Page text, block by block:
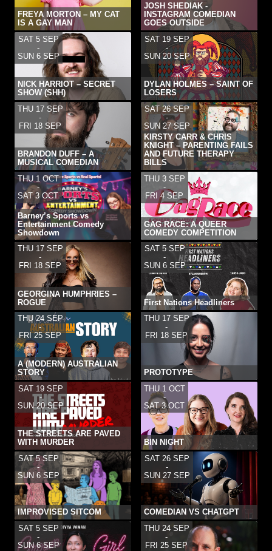
FREYA MORTON – MY CAT
IS A GAY MAN
JOSH SHEDIAK -
INSTAGRAM COMEDIAN
GOES OUTSIDE
SAT 5 SEP
-
SUN 6 SEP
NICK HARRIOT – SECRET
SHOW (SHH)
SAT 19 SEP
-
SUN 20 SEP
DYLAN HOLMES – SAINT OF
LOSERS
THU 17 SEP
-
FRI 18 SEP
BRANDON DUFF – A
MUSICAL COMEDIAN
SAT 26 SEP
-
SUN 27 SEP
KIRSTY CARR & CHRIS
KNIGHT – PARENTING FAILS
AND FUTURE THERAPY
BILLS
THU 1 OCT
-
SAT 3 OCT
Barney’s Sports vs
Entertainment Comedy
Showdown
THU 3 SEP
-
FRI 4 SEP
GAG RACE: A QUEER
COMEDY COMPETITION
THU 17 SEP
-
FRI 18 SEP
GEORGINA HUMPHRIES –
ROGUE
SAT 5 SEP
-
SUN 6 SEP
First Nations Headliners
THU 24 SEP
-
FRI 25 SEP
A (MODERN) AUSTRALIAN
STORY
THU 17 SEP
-
FRI 18 SEP
PROTOTYPE
SAT 19 SEP
-
SUN 20 SEP
THE STREETS ARE PAVED
WITH MURDER
THU 1 OCT
-
SAT 3 OCT
BIN NIGHT
SAT 5 SEP
-
SUN 6 SEP
IMPROVISED SITCOM
SAT 26 SEP
-
SUN 27 SEP
COMEDIAN VS CHATGPT
SAT 5 SEP
-
SUN 6 SEP
THU 24 SEP
-
FRI 25 SEP